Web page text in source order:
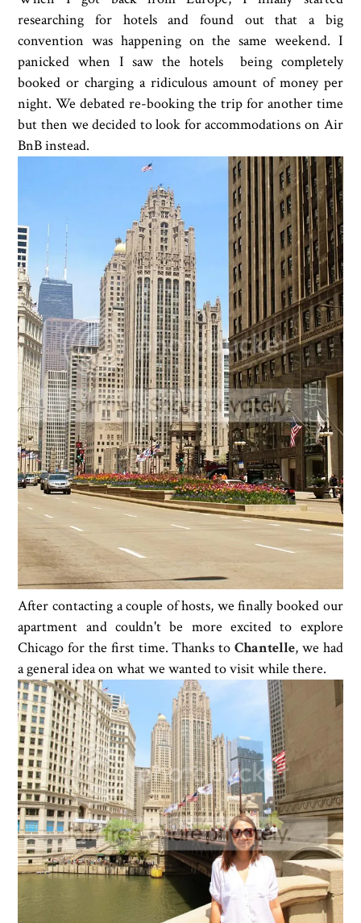
researching for hotels and found out that a big
convention was happening on the same weekend. I
panicked when I saw the hotels being completely
booked or charging a ridiculous amount of money per
night. We debated re-booking the trip for another time
but then we decided to look for accommodations on Air
BnB instead.
After contacting a couple of hosts, we finally booked our
apartment and couldn't be more excited to explore
Chicago for the first time. Thanks to Chantelle, we had
a general idea on what we wanted to visit while there.